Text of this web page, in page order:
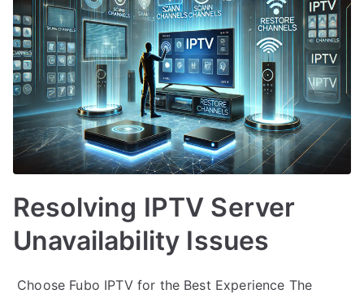
Resolving IPTV Server
Unavailability Issues
Choose Fubo IPTV for the Best Experience The